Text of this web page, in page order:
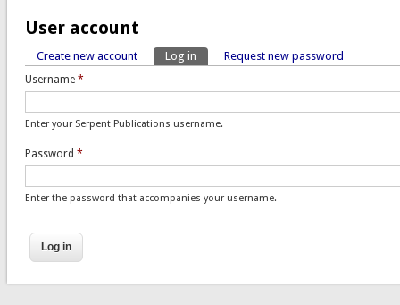
User account
Primary tabs
Create new account Log in (active tab)
Request new password
Username *
Enter your Serpent Publications username.
Password *
Enter the password that accompanies your username.